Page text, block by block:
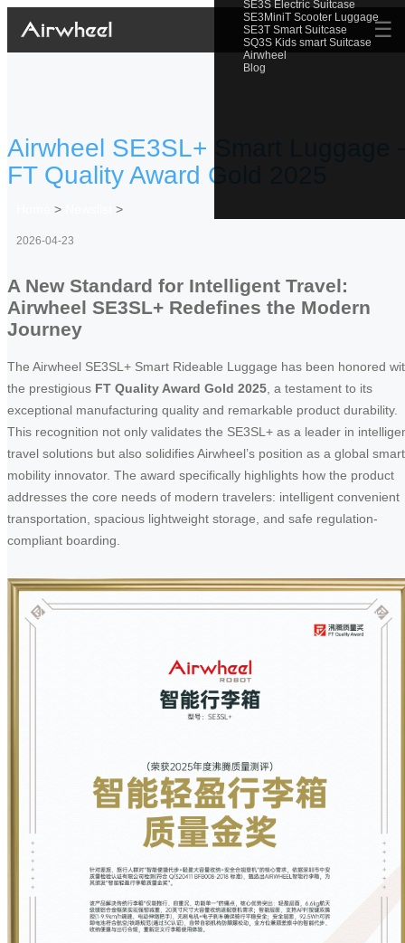
SE3S Electric Suitcase
SE3MiniT Scooter Luggage
SE3T Smart Suitcase
SQ3S Kids smart Suitcase
Airwheel
Blog
☰
Airwheel SE3SL+ Smart Luggage
FT Quality Award Gold 2025
> >
2026-04-23
A New Standard for Intelligent Travel:
Airwheel SE3SL+ Redefines the Modern
Journey
The Airwheel SE3SL+ Smart Rideable Luggage has been honored
the prestigious FT Quality Award Gold 2025 , a testament to its
exceptional manufacturing quality and remarkable product durability.
This recognition not only validates the SE3SL+ as a leader in
travel solutions but also solidifies Airwheel’s position as a global smart
mobility innovator. The award specifically highlights how the product
addresses the core needs of modern travelers: intelligent convenient
transportation, spacious lightweight storage, and safe regulation-
compliant boarding.